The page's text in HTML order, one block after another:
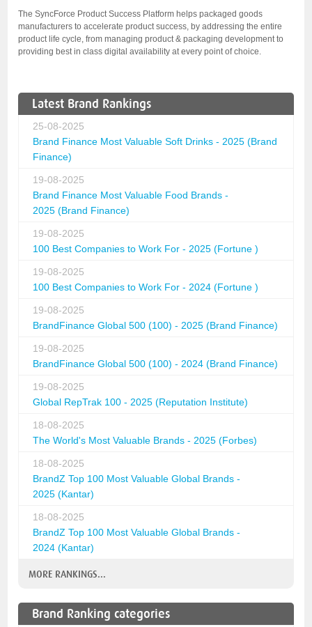
The SyncForce Product Success Platform helps packaged goods
manufacturers to accelerate product success, by addressing the entire
product life cycle, from managing product & packaging development to
providing best in class digital availability at every point of choice.
Latest Brand Rankings
25-08-2025
Brand Finance Most Valuable Soft Drinks - 2025 (Brand
Finance)
19-08-2025
Brand Finance Most Valuable Food Brands -
2025 (Brand Finance)
19-08-2025
100 Best Companies to Work For - 2025 (Fortune )
19-08-2025
100 Best Companies to Work For - 2024 (Fortune )
19-08-2025
BrandFinance Global 500 (100) - 2025 (Brand Finance)
19-08-2025
BrandFinance Global 500 (100) - 2024 (Brand Finance)
19-08-2025
Global RepTrak 100 - 2025 (Reputation Institute)
18-08-2025
The World's Most Valuable Brands - 2025 (Forbes)
18-08-2025
BrandZ Top 100 Most Valuable Global Brands -
2025 (Kantar)
18-08-2025
BrandZ Top 100 Most Valuable Global Brands -
2024 (Kantar)
MORE RANKINGS...
Brand Ranking categories